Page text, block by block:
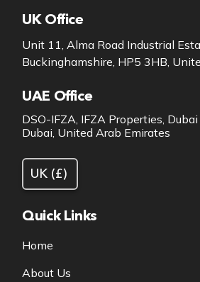
UK Office
Unit 11, Alma Road Industrial
Buckinghamshire, HP5 3HB,
UAE Office
DSO-IFZA, IFZA Properties,
Dubai, United Arab Emirates
Quick Links
Home
About Us